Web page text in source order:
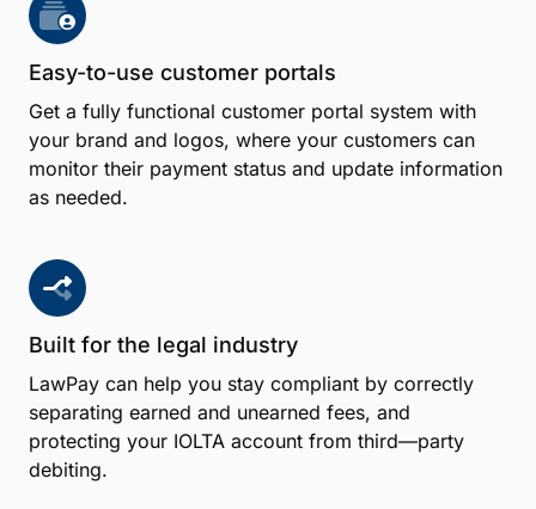
Easy-to-use customer portals
Get a fully functional customer portal system with
your brand and logos, where your customers can
monitor their payment status and update information
as needed.
Built for the legal industry
LawPay can help you stay compliant by correctly
separating earned and unearned fees, and
protecting your IOLTA account from third—party
debiting.